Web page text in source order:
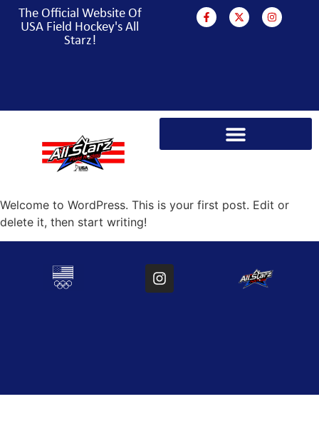
The Official Website Of
USA Field Hockey's All
Starz!
Welcome to WordPress. This is your first post. Edit or
delete it, then start writing!